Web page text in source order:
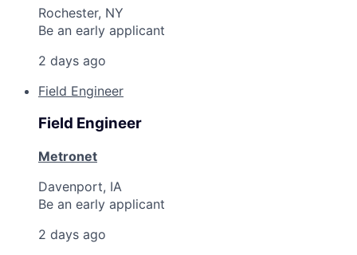
Rochester, NY
Be an early applicant
2 days ago
Field Engineer
Field Engineer
Metronet
Davenport, IA
Be an early applicant
2 days ago